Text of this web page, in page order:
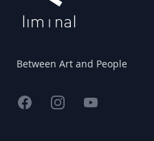
Between Art and People
FacebookInstagramYouTube